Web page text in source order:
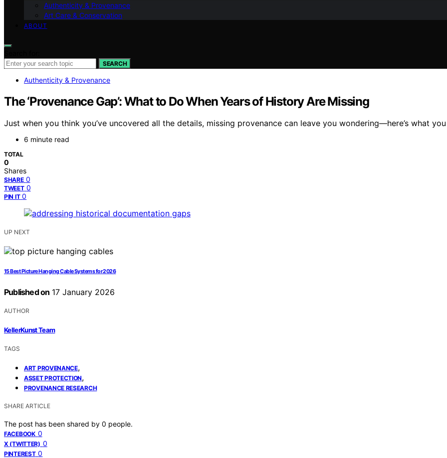
Authenticity & Provenance
Art Care & Conservation
ABOUT
SEARCH
Authenticity & Provenance
The ‘Provenance Gap’: What to Do When Years of History Are Missing
Just when you think you’ve uncovered all the details, missing provenance can leave you wondering—here’s what
6 minute read
TOTAL
0
Shares
SHARE 0
TWEET 0
PIN IT 0
UP NEXT
15 Best Picture Hanging Cable Systems for 2026
Published on 17 January 2026
AUTHOR
KellerKunst Team
TAGS
ART PROVENANCE,
ASSET PROTECTION,
PROVENANCE RESEARCH
SHARE ARTICLE
The post has been shared by 0 people.
FACEBOOK 0
X (TWITTER) 0
PINTEREST 0